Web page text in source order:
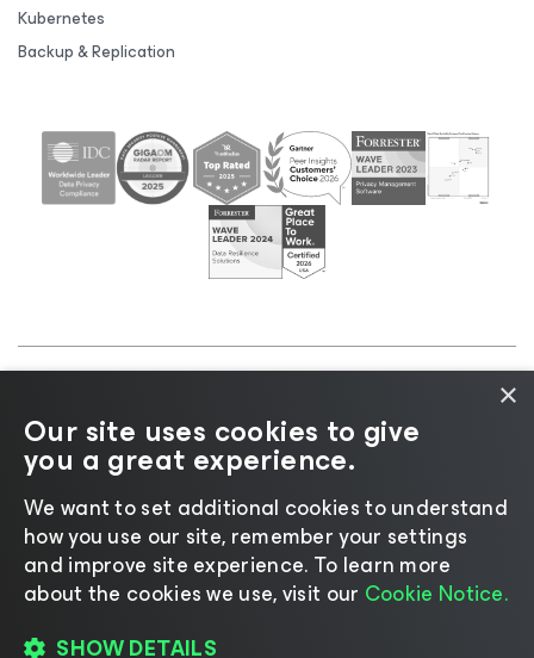
Kubernetes
Backup & Replication
Cookie
Notice |Legal|Licensing Policy |Supplier Resources
|AI Information|AI Markdown
Change language
×
Our site uses cookies to give
you a great experience.
We want to set additional cookies to understand
how you use our site, remember your settings
and improve site experience. ​To learn more
about the cookies we use, visit our Cookie Notice.
SHOW DETAILS